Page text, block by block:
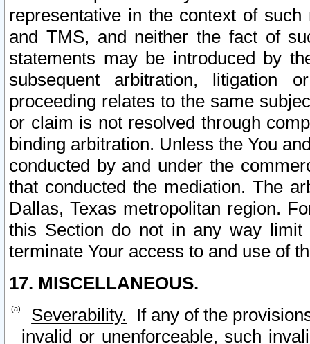
representative in the context of
and TMS, and neither the fact of
statements may be introduced by
subsequent arbitration, litigation
proceeding relates to the same
or claim is not resolved through
binding arbitration. Unless the You
conducted by and under the
that conducted the mediation. The
Dallas, Texas metropolitan region.
this Section do not in any way
terminate Your access to and use of
17. MISCELLANEOUS.
Severability. If any of the
invalid or unenforceable, such